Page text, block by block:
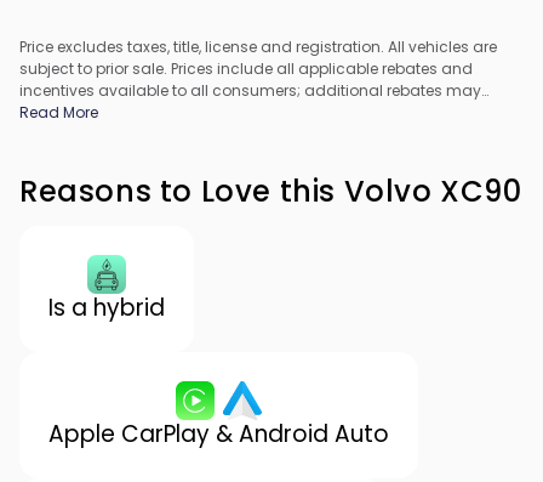
Price excludes taxes, title, license and registration. All vehicles are
subject to prior sale. Prices include all applicable rebates and
incentives available to all consumers; additional rebates may
apply. Prices may not be compatible with special financing offers.
Read More
Reasons to Love this Volvo XC90
Is a hybrid
Apple CarPlay & Android Auto